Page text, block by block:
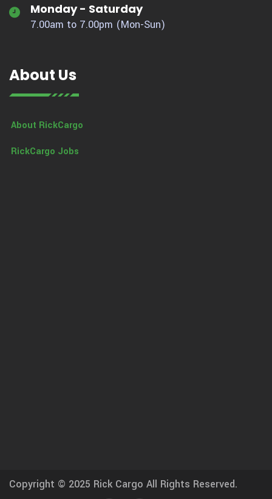
Monday - Saturday
7.00am to 7.00pm (Mon-Sun)
About Us
About RickCargo
RickCargo Jobs
Copyright © 2025 Rick Cargo All Rights Reserved.